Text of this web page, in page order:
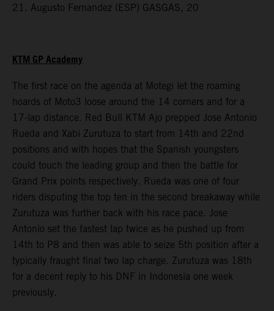
21. Augusto Fernandez (ESP) GASGAS, 20
KTM GP Academy
The first race on the agenda at Motegi let the roaming
hoards of Moto3 loose around the 14 corners and for a
17-lap distance. Red Bull KTM Ajo prepped Jose Antonio
Rueda and Xabi Zurutuza to start from 14th and 22nd
positions and with hopes that the Spanish youngsters
could touch the leading group and then the battle for
Grand Prix points respectively. Rueda was one of four
riders disputing the top ten in the second breakaway while
Zurutuza was further back with his race pace. Jose
Antonio set the fastest lap twice as he pushed up from
14th to P8 and then was able to seize 5th position after a
typically fraught final two lap charge. Zurutuza was 18th
for a decent reply to his DNF in Indonesia one week
previously.